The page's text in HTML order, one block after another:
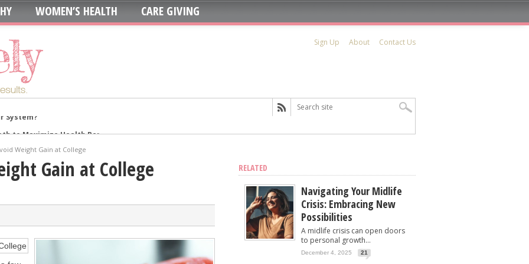
WOMEN’S HEALTH CARE GIVING
Sign Up About Contact Us
to Maximize Health Benefits
Sugar
Nails, and Joints?
Supplements on Liver Health
Recurring UTIs?
Weight Gain at College
Gain at College RELATED
Navigating Your Midlife
Crisis: Embracing New
Possibilities
A midlife crisis can open doors
to personal growth...
December 4, 2025 21